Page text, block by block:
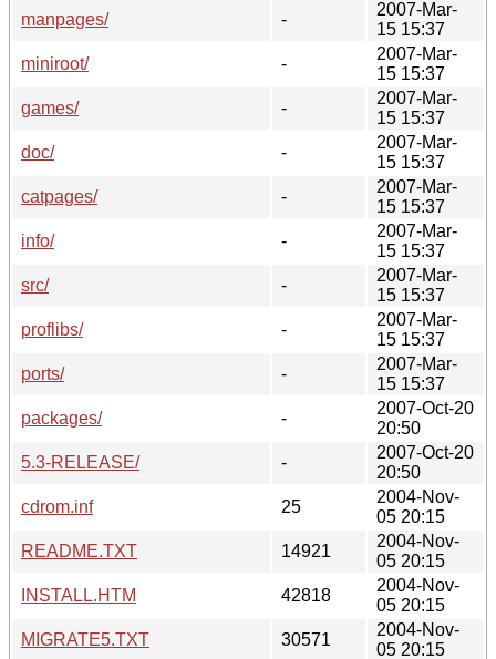
manpages/
-
2007-Mar-
15 15:37
miniroot/
-
2007-Mar-
15 15:37
games/
-
2007-Mar-
15 15:37
doc/
-
2007-Mar-
15 15:37
catpages/
-
2007-Mar-
15 15:37
info/
-
2007-Mar-
15 15:37
src/
-
2007-Mar-
15 15:37
proflibs/
-
2007-Mar-
15 15:37
ports/
-
2007-Mar-
15 15:37
packages/
-
2007-Oct-20
20:50
5.3-RELEASE/
-
2007-Oct-20
20:50
cdrom.inf
25
2004-Nov-
05 20:15
README.TXT
14921
2004-Nov-
05 20:15
INSTALL.HTM
42818
2004-Nov-
05 20:15
MIGRATE5.TXT
30571
2004-Nov-
05 20:15